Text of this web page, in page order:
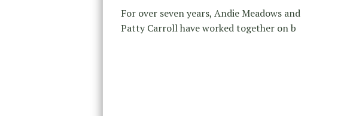
For over seven years, Andie Meadows and
Patty Carroll have worked together on b